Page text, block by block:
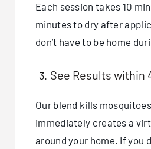
Each session takes 10
minutes to dry after
don’t have to be home
See Results within
Our blend kills
immediately creates a
around your home. If you